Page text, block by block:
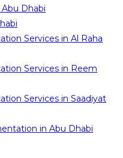
Dhabi
Services in Al Raha
Services in Reem
Services in Saadiyat
in Abu Dhabi